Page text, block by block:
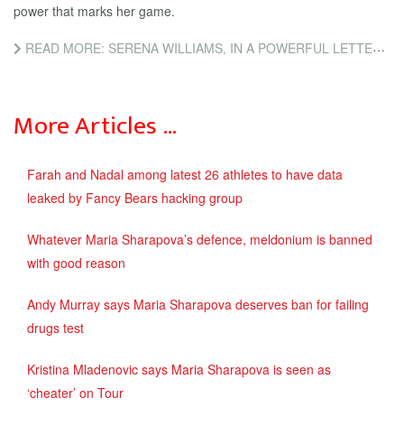
power that marks her game.
READ MORE: SERENA WILLIAMS, IN A POWERFUL LETTER, WRITES: ‘WE MUST CONTINUE TO DREAM BIG’
More Articles …
Farah and Nadal among latest 26 athletes to have data
leaked by Fancy Bears hacking group
Whatever Maria Sharapova’s defence, meldonium is banned
with good reason
Andy Murray says Maria Sharapova deserves ban for failing
drugs test
Kristina Mladenovic says Maria Sharapova is seen as
‘cheater’ on Tour